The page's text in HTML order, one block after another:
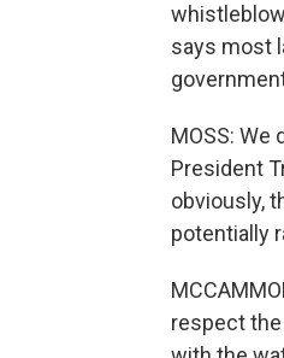
says most
MOSS:
President
obviously,
potentially
respect